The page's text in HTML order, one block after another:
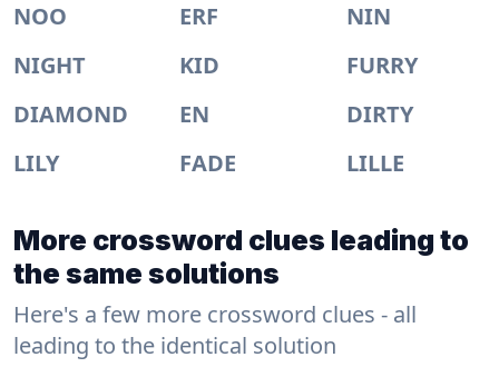
NOO
ERF
NIN
NIGHT
KID
FURRY
DIAMOND
EN
DIRTY
LILY
FADE LILLE
More crossword clues leading to
the same solutions
Here's a few more crossword clues - all
leading to the identical solution